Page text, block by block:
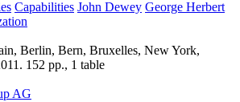
Capabilities John Dewey George Herbert
Berlin, Bern, Bruxelles, New York,
152 pp., 1 table
AG